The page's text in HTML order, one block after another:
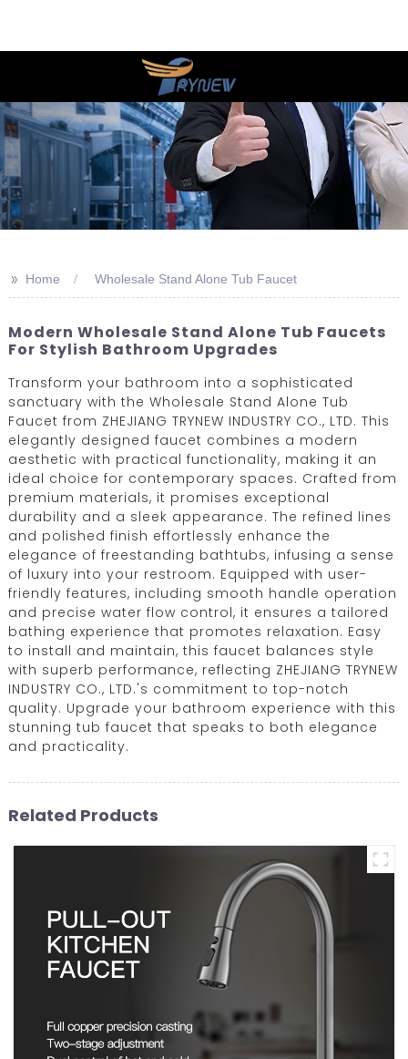
>> Home Wholesale Stand Alone Tub Faucet
Modern Wholesale Stand Alone Tub Faucets
For Stylish Bathroom Upgrades
Transform your bathroom into a sophisticated
sanctuary with the Wholesale Stand Alone Tub
Faucet from ZHEJIANG TRYNEW INDUSTRY CO., LTD. This
elegantly designed faucet combines a modern
aesthetic with practical functionality, making it an
ideal choice for contemporary spaces. Crafted from
premium materials, it promises exceptional
durability and a sleek appearance. The refined lines
and polished finish effortlessly enhance the
elegance of freestanding bathtubs, infusing a sense
of luxury into your restroom. Equipped with user-
friendly features, including smooth handle operation
and precise water flow control, it ensures a tailored
bathing experience that promotes relaxation. Easy
to install and maintain, this faucet balances style
with superb performance, reflecting ZHEJIANG TRYNEW
INDUSTRY CO., LTD.'s commitment to top-notch
quality. Upgrade your bathroom experience with this
stunning tub faucet that speaks to both elegance
and practicality.
Related Products